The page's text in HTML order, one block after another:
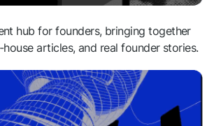
hub for founders, bringing together
articles, and real founder stories.